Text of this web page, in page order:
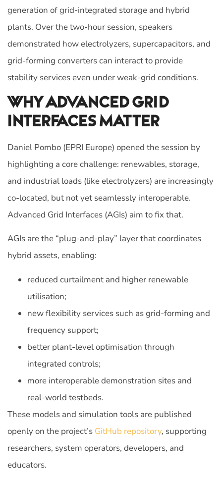
generation of grid‑integrated storage and hybrid
plants. Over the two-hour session, speakers
demonstrated how electrolyzers, supercapacitors, and
grid-forming converters can interact to provide
stability services even under weak-grid conditions.
Why Advanced Grid
Interfaces Matter
Daniel Pombo (EPRI Europe) opened the session by
highlighting a core challenge: renewables, storage,
and industrial loads (like electrolyzers) are increasingly
co-located, but not yet seamlessly interoperable.
Advanced Grid Interfaces (AGIs) aim to fix that.
AGIs are the “plug-and-play” layer that coordinates
hybrid assets, enabling:
reduced curtailment and higher renewable
utilisation;
new flexibility services such as grid-forming and
frequency support;
better plant‑level optimisation through
integrated controls;
more interoperable demonstration sites and
real‑world testbeds.
These models and simulation tools are published
openly on the project’s GitHub repository, supporting
researchers, system operators, developers, and
educators.